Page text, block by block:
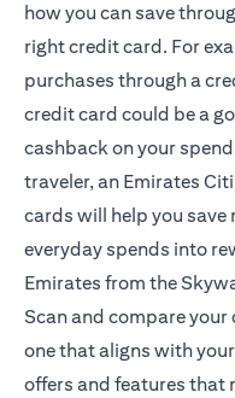
how you can save
right credit card. For
purchases through a
credit card could be a
cashback on your
traveler, an Emirates
cards will help you save
everyday spends into
Emirates from the
Scan and compare
one that aligns with
offers and features that